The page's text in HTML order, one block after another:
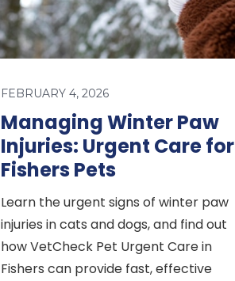
FEBRUARY 4, 2026
Managing Winter Paw
Injuries: Urgent Care for
Fishers Pets
Learn the urgent signs of winter paw
injuries in cats and dogs, and find out
how VetCheck Pet Urgent Care in
Fishers can provide fast, effective